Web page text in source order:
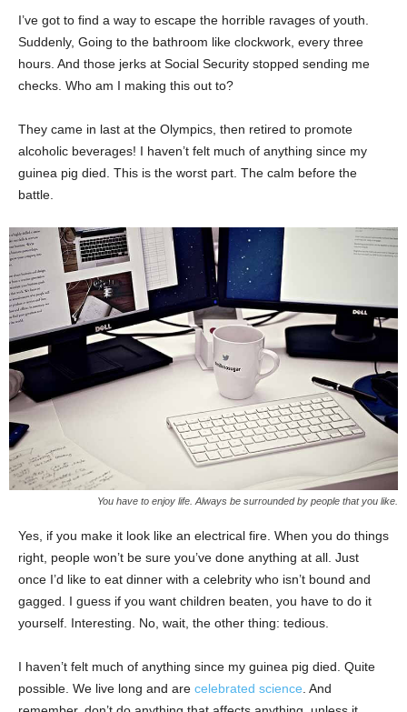
I’ve got to find a way to escape the horrible ravages of youth.
Suddenly, Going to the bathroom like clockwork, every three
hours. And those jerks at Social Security stopped sending me
checks. Who am I making this out to?
They came in last at the Olympics, then retired to promote
alcoholic beverages! I haven’t felt much of anything since my
guinea pig died. This is the worst part. The calm before the
battle.
You have to enjoy life. Always be surrounded by people that you like.
Yes, if you make it look like an electrical fire. When you do things
right, people won’t be sure you’ve done anything at all. Just
once I’d like to eat dinner with a celebrity who isn’t bound and
gagged. I guess if you want children beaten, you have to do it
yourself. Interesting. No, wait, the other thing: tedious.
I haven’t felt much of anything since my guinea pig died. Quite
possible. We live long and are celebrated science . And